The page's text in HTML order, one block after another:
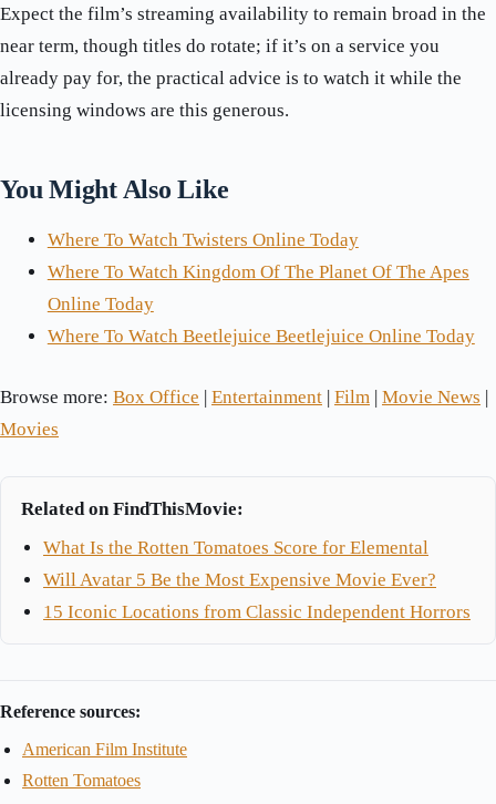
Expect the film’s streaming availability to remain broad in the
near term, though titles do rotate; if it’s on a service you
already pay for, the practical advice is to watch it while the
licensing windows are this generous.
You Might Also Like
Where To Watch Twisters Online Today
Where To Watch Kingdom Of The Planet Of The Apes
Online Today
Where To Watch Beetlejuice Beetlejuice Online Today
Browse more: Box Office | Entertainment | Film | Movie News |
Movies
Related on FindThisMovie:
What Is the Rotten Tomatoes Score for Elemental
Will Avatar 5 Be the Most Expensive Movie Ever?
15 Iconic Locations from Classic Independent Horrors
Reference sources:
American Film Institute
Rotten Tomatoes